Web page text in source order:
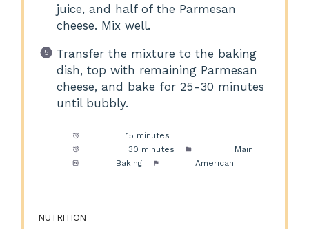
juice, and half of the Parmesan
cheese. Mix well.
Transfer the mixture to the baking
dish, top with remaining Parmesan
cheese, and bake for 25-30 minutes
until bubbly.
15 minutes
30 minutes
Main
Baking American
NUTRITION